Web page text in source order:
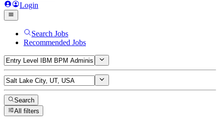
Login
Search Jobs
Recommended Jobs
Search
All filters